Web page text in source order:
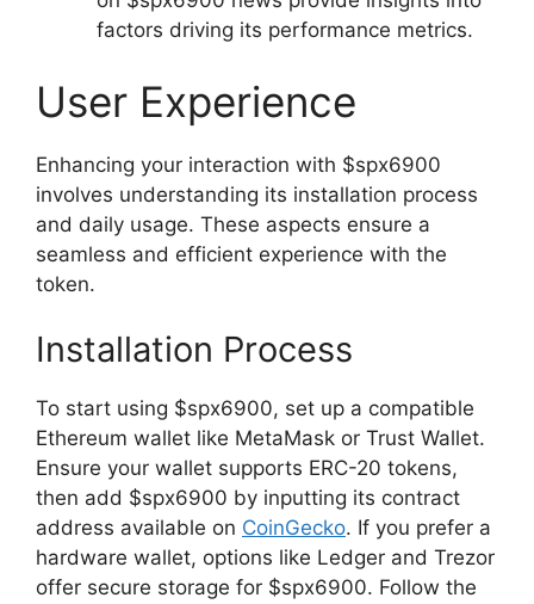
factors driving its performance metrics.
User Experience
Enhancing your interaction with $spx6900
involves understanding its installation process
and daily usage. These aspects ensure a
seamless and efficient experience with the
token.
Installation Process
To start using $spx6900, set up a compatible
Ethereum wallet like MetaMask or Trust Wallet.
Ensure your wallet supports ERC-20 tokens,
then add $spx6900 by inputting its contract
address available on CoinGecko. If you prefer a
hardware wallet, options like Ledger and Trezor
offer secure storage for $spx6900. Follow the